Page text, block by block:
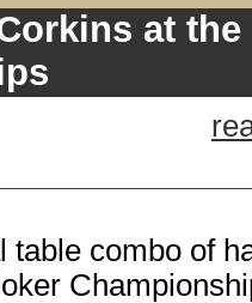
at the
table combo of